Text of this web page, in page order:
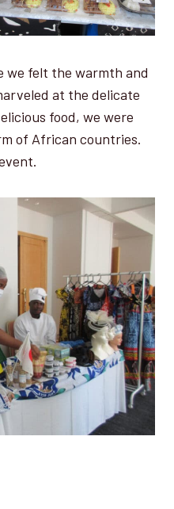
we felt the warmth and
at the delicate
food, we were
of African countries.